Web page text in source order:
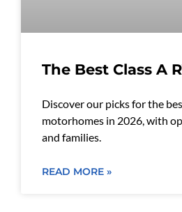
The Best Class A
Discover our picks for the
motorhomes in 2026, with
and families.
READ MORE »